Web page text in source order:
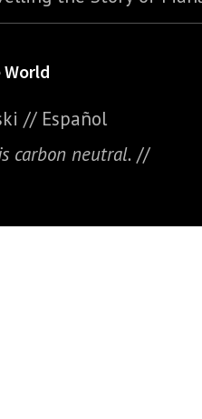
World
// Español
carbon neutral. //